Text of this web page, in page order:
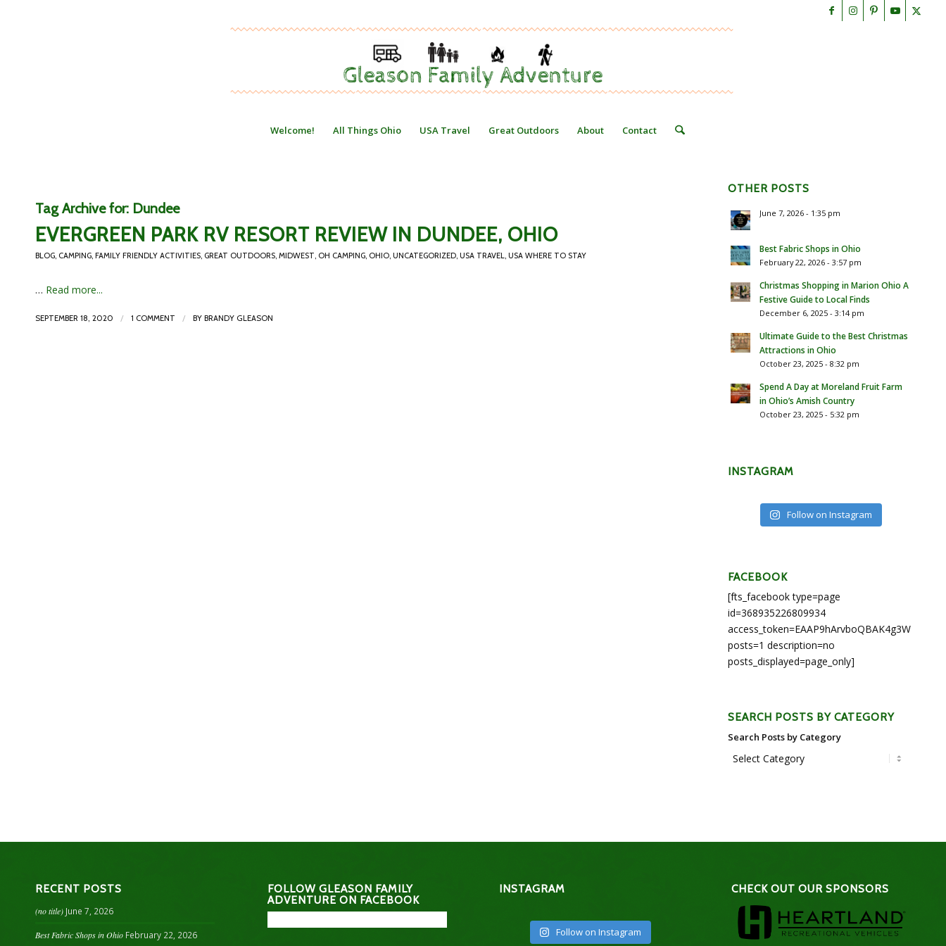
Welcome! All Things Ohio USA Travel Great Outdoors About Contact
Tag Archive for: Dundee
EVERGREEN PARK RV RESORT REVIEW IN DUNDEE, OHIO
BLOG, CAMPING, FAMILY FRIENDLY ACTIVITIES, GREAT OUTDOORS, MIDWEST, OH CAMPING, OHIO, UNCATEGORIZED, USA TRAVEL, USA WHERE TO STAY
… Read more...
SEPTEMBER 18, 2020 / 1 COMMENT / BY BRANDY GLEASON
OTHER POSTS
June 7, 2026 - 1:35 pm
Best Fabric Shops in Ohio
February 22, 2026 - 3:57 pm
Christmas Shopping in Marion Ohio A
Festive Guide to Local Finds
December 6, 2025 - 3:14 pm
Ultimate Guide to the Best Christmas
Attractions in Ohio
October 23, 2025 - 8:32 pm
Spend A Day at Moreland Fruit Farm
in Ohio’s Amish Country
October 23, 2025 - 5:32 pm
INSTAGRAM
Follow on Instagram
FACEBOOK
[fts_facebook type=page
id=368935226809934
posts=1 description=no
posts_displayed=page_only]
SEARCH POSTS BY CATEGORY
Search Posts by Category
RECENT POSTS
(no title) June 7, 2026
Best Fabric Shops in Ohio February 22, 2026
FOLLOW GLEASON FAMILY
ADVENTURE ON FACEBOOK
INSTAGRAM
Follow on Instagram
CHECK OUT OUR SPONSORS